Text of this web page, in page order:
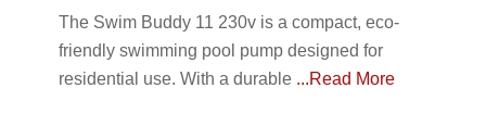
The Swim Buddy 11 230v is a compact, eco-
friendly swimming pool pump designed for
residential use. With a durable ...Read More